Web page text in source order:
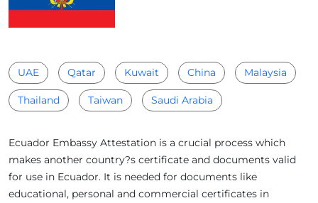
UAE Qatar Kuwait China Malaysia
Thailand Taiwan Saudi Arabia
Ecuador Embassy Attestation is a crucial process which
makes another country?s certificate and documents valid
for use in Ecuador. It is needed for documents like
educational, personal and commercial certificates in